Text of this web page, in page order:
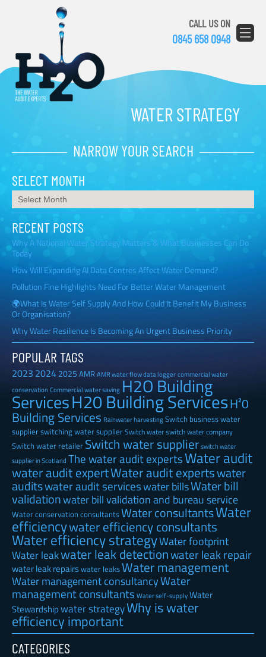
CALL US ON
0845 658 0948
WATER STRATEGY
NARROW YOUR SEARCH
SELECT MONTH
RECENT POSTS
Why A National Water Strategy Matters & What Businesses Can Do
Today
How Will Expanding AI Data Centres Affect Water Demand?
Pollution Fine Highlights Need For Better Water Management
🌍What Is Water Self Supply And How Could It Benefit My Business
Or Organisation?
Why Water Resilience Is Becoming An Urgent Business Priority
POPULAR TAGS
2023 20242025 AMRAMR water flow data loggercommercial water
conservationCommercial water savingH2O Building
ServicesH20 Building ServicesH²0
Building Services Rainwater harvestingSwitch business water
supplierswitching water supplierSwitch waterswitch water company
Switch water retailer Switch water supplierswitch water
supplier in Scotland The water audit expertsWater audit
water audit expertWater audit expertswater
auditswater audit serviceswater billsWater bill
validationwater bill validation and bureau service
Water conservation consultantsWater consultantsWater
efficiencywater efficiency consultants
Water efficiency strategyWater footprint
Water leakwater leak detectionwater leak repair
water leak repairswater leaksWater management
Water management consultancyWater
management consultants Water self-supplyWater
Stewardshipwater strategyWhy is water
efficiency important
CATEGORIES